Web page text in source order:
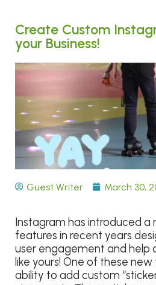
Create Custom
your Business!
Guest Writer March 30,
Instagram has introduced
features in recent years
user engagement and help
like yours! One of these
ability to add custom